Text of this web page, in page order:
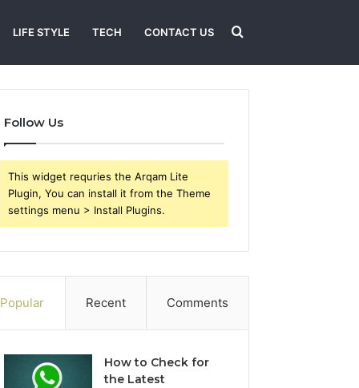
LIFE STYLE TECH CONTACT US Search
Follow Us
This widget requries the Arqam Lite
Plugin, You can install it from the Theme
settings menu > Install Plugins.
Popular Recent Comments
How to Check for
the Latest